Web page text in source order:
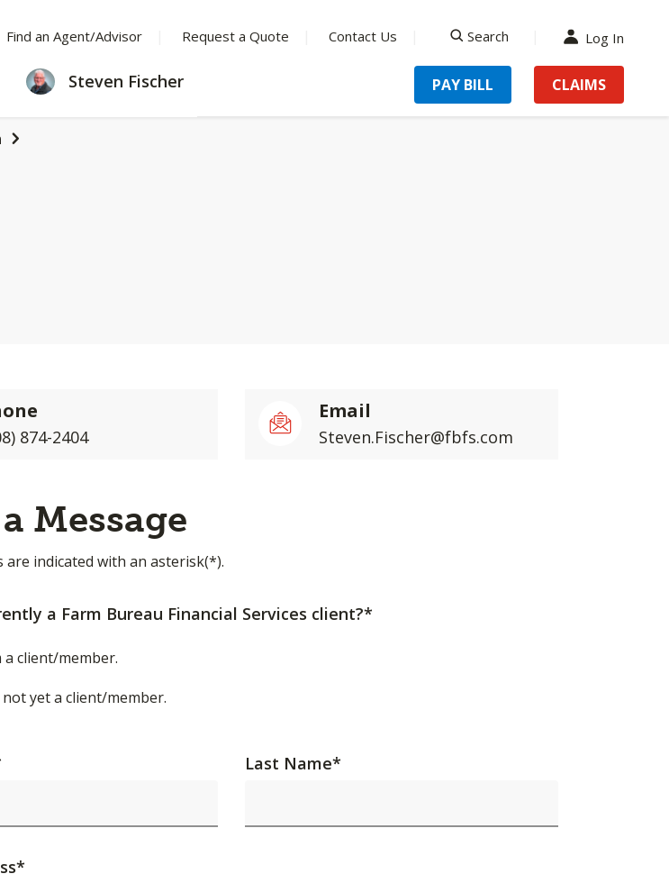
Find an Agent/Advisor Request a Quote Contact Us
Search
Log In
ABOUT
US
Steven Fischer PAY BILL CLAIMS
874-2404
Email
Steven.Fischer@fbfs.com
Message
are indicated with an asterisk(*).
a Farm Bureau Financial Services client?*
a client/member.
yet a client/member.
Last Name*
*